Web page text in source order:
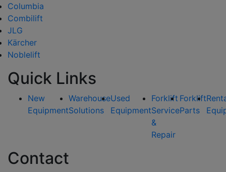
Columbia
Combilift
JLG
Kärcher
Noblelift
Quick Links
New
Equipment
Warehouse
Solutions
Used
Equipment
Forklift
Service
&
Repair
Forklift
Parts
Contact